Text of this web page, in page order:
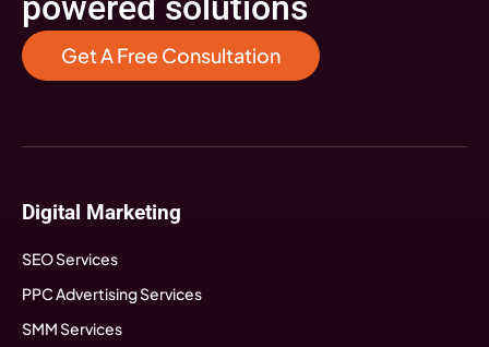
Get A Free Consultation
Digital Marketing
SEO Services
PPC Advertising Services
SMM Services